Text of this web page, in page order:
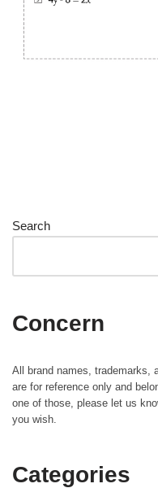
Search
Concern
All brand names, trademarks,
are for reference only and
one of those, please let us
you wish.
Categories